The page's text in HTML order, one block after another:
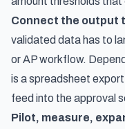
Connect the output
validated data has to
or AP workflow.
is a spreadsheet
feed into the approval
Pilot, measure,